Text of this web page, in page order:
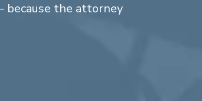
because the attorney